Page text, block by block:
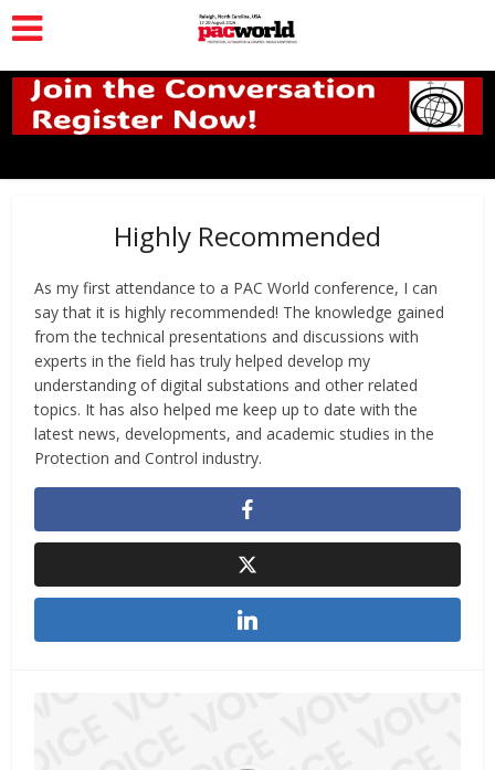
Highly Recommended
As my first attendance to a PAC World conference, I can
say that it is highly recommended! The knowledge gained
from the technical presentations and discussions with
experts in the field has truly helped develop my
understanding of digital substations and other related
topics. It has also helped me keep up to date with the
latest news, developments, and academic studies in the
Protection and Control industry.